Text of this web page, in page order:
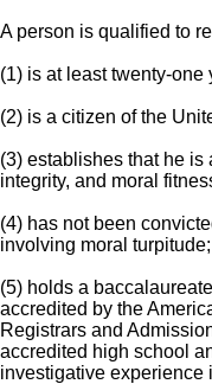
A person is qualified to
(1) is at least twenty-one
(2) is a citizen of the
(3) establishes that he is
integrity, and moral
(4) has not been
involving moral turpitude;
(5) holds a
accredited by the
Registrars and
accredited high school
investigative experience